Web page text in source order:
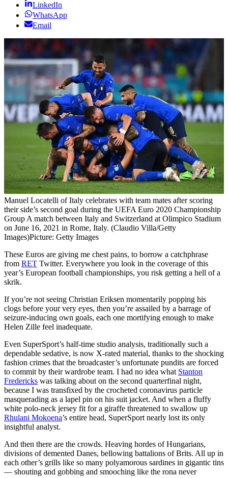
LinkedIn
WhatsApp
Email
Manuel Locatelli of Italy celebrates with team mates after scoring
their side’s second goal during the UEFA Euro 2020 Championship
Group A match between Italy and Switzerland at Olimpico Stadium
on June 16, 2021 in Rome, Italy. (Claudio Villa/Getty
Images)Picture: Getty Images
These Euros are giving me chest pains, to borrow a catchphrase
from RET Twitter. Everywhere you look in the coverage of this
year’s European football championships, you risk getting a hell of a
skrik.
If you’re not seeing Christian Eriksen momentarily popping his
clogs before your very eyes, then you’re assailed by a barrage of
seizure-inducing own goals, each one mortifying enough to make
Helen Zille feel inadequate.
Even SuperSport’s half-time studio analysis, traditionally such a
dependable sedative, is now X-rated material, thanks to the shocking
fashion crimes that the broadcaster’s unfortunate pundits are forced
to commit by their wardrobe team. I had no idea what Stanton
Fredericks was talking about on the second quarterfinal night,
because I was transfixed by the crocheted coronavirus particle
masquerading as a lapel pin on his suit jacket. And when a fluffy
white polo-neck jersey fit for a giraffe threatened to swallow up
Rhulani Mokoena’s entire head, SuperSport nearly lost its only
insightful analyst.
And then there are the crowds. Heaving hordes of Hungarians,
divisions of demented Danes, bellowing battalions of Brits. All up in
each other’s grills like so many polyamorous sardines in gigantic tins
— shouting and gobbing and smooching like the rona never